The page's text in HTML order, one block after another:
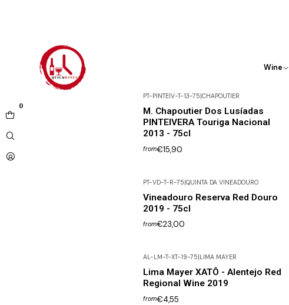
Wine
0
PT-PINTEIV-T-13-75 CHAPOUTIER
M. Chapoutier Dos Lusíadas
PINTEIVERA Touriga Nacional
2013 - 75cl
from€15,90
PT-VD-T-R-75|QUINTA DA VINEADOURO
Vineadouro Reserva Red Douro
2019 - 75cl
from€23,00
AL-LM-T-XT-19-75 LIMA MAYER
Lima Mayer XATÔ - Alentejo Red
Regional Wine 2019
from€4,55